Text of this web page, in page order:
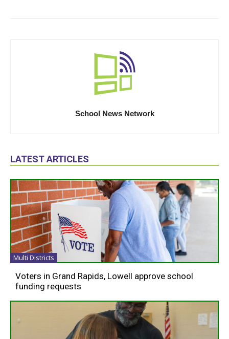
School News Network
LATEST ARTICLES
Multi Districts
Voters in Grand Rapids, Lowell approve school
funding requests